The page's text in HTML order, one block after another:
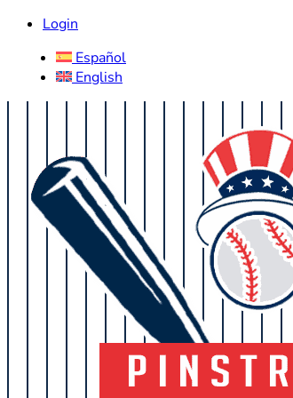
Login
Español
English